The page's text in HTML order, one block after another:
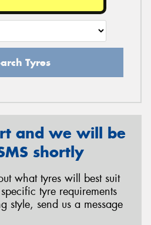
Tyres
and we will be
shortly
what tyres will best suit
tyre requirements
style, send us a message